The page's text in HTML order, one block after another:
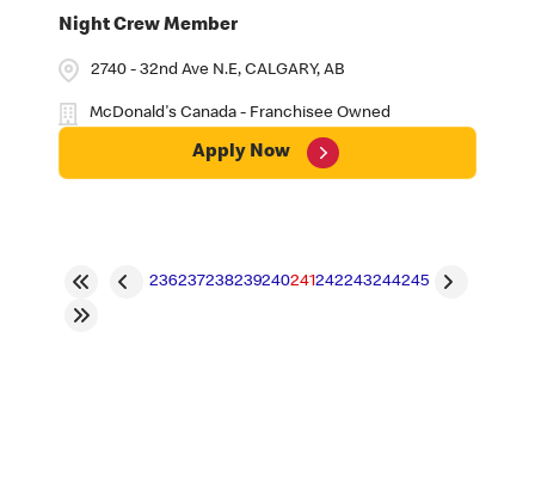
Night Crew Member
2740 - 32nd Ave N.E, CALGARY, AB
McDonald's Canada - Franchisee Owned
Apply Now
236237238239240241242243244245